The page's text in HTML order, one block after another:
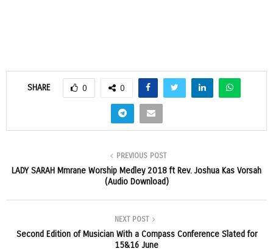
SHARE 0 0
PREVIOUS POST
LADY SARAH Mmrane Worship Medley 2018 ft Rev. Joshua Kas Vorsah
(Audio Download)
NEXT POST
Second Edition of Musician With a Compass Conference Slated for
15&16 June